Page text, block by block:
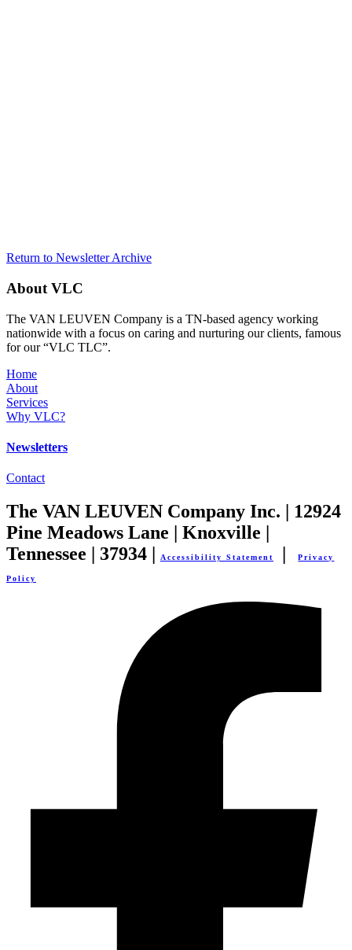
Return to Newsletter Archive
About VLC
The VAN LEUVEN Company is a TN-based agency working
nationwide with a focus on caring and nurturing our clients, famous
for our “VLC TLC”.
Home
About
Services
Why VLC?
Newsletters
Contact
The VAN LEUVEN Company Inc. | 12924
Pine Meadows Lane | Knoxville |
Tennessee | 37934 |
Accessibility Statement |Privacy
Policy